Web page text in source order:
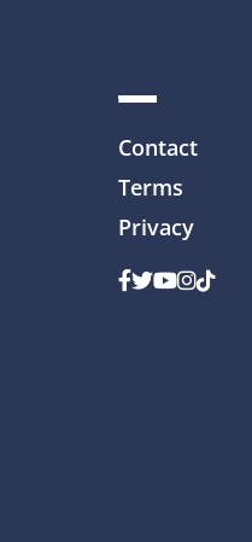
Contact
Terms
Privacy
Facebook
Twitter
Youtube